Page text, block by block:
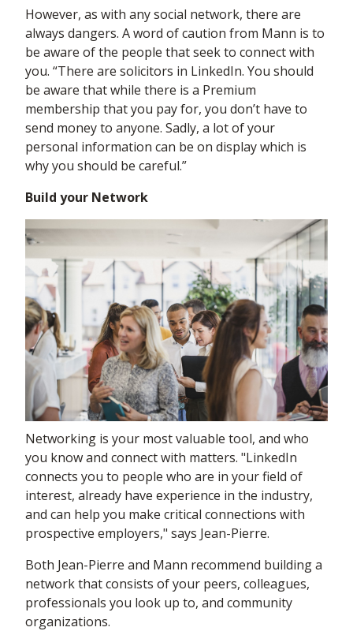
However, as with any social network, there are
always dangers. A word of caution from Mann is to
be aware of the people that seek to connect with
you. “There are solicitors in LinkedIn. You should
be aware that while there is a Premium
membership that you pay for, you don’t have to
send money to anyone. Sadly, a lot of your
personal information can be on display which is
why you should be careful.”
Build your Network
Networking is your most valuable tool, and who
you know and connect with matters. "LinkedIn
connects you to people who are in your field of
interest, already have experience in the industry,
and can help you make critical connections with
prospective employers," says Jean-Pierre.
Both Jean-Pierre and Mann recommend building a
network that consists of your peers, colleagues,
professionals you look up to, and community
organizations.